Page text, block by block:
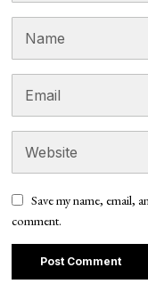
Save my name, email,
comment.